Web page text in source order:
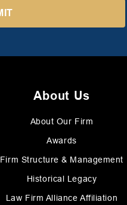
About Us
About Our Firm
Awards
Firm Structure & Management
Historical Legacy
Law Firm Alliance Affiliation